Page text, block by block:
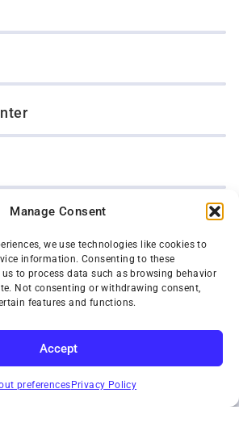
Manage Consent
we use technologies like cookies to
information. Consenting to these
to process data such as browsing behavior
Not consenting or withdrawing consent,
features and functions.
Accept
preferences Privacy Policy
SUBSCRIBE
SALES, INC.